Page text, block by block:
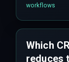
settings
records
audit trails
workflows
Which
reduces